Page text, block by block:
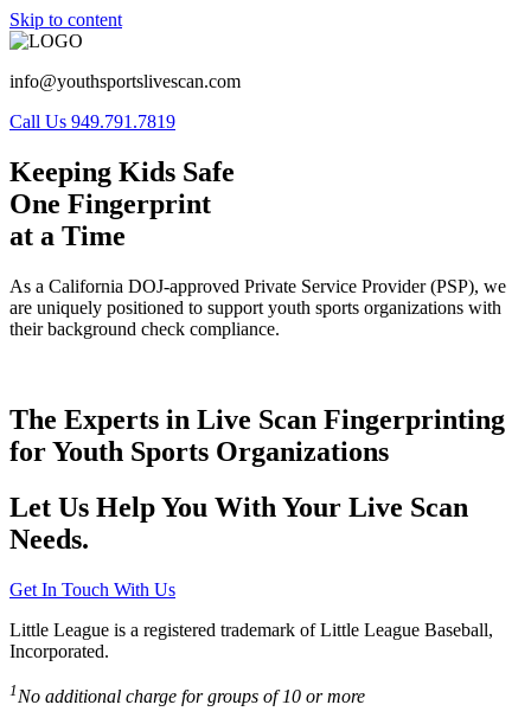
Skip to content
info@youthsportslivescan.com
Call Us 949.791.7819
Keeping Kids Safe
One Fingerprint
at a Time
As a California DOJ-approved Private Service Provider (PSP), we
are uniquely positioned to support youth sports organizations with
their background check compliance.
The Experts in Live Scan Fingerprinting
for Youth Sports Organizations
Let Us Help You With Your Live Scan
Needs.
Get In Touch With Us
Little League is a registered trademark of Little League Baseball,
Incorporated.
1 No additional charge for groups of 10 or more